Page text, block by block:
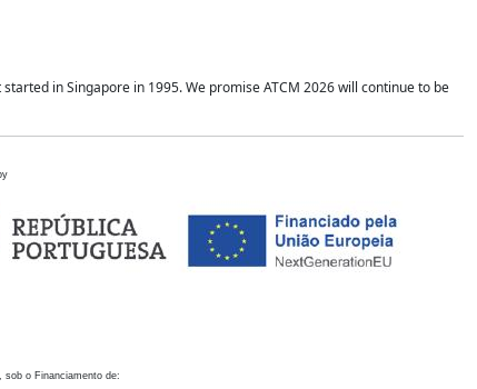
in Singapore in 1995. We promise ATCM 2026 will continue to be
sob o Financiamento de: